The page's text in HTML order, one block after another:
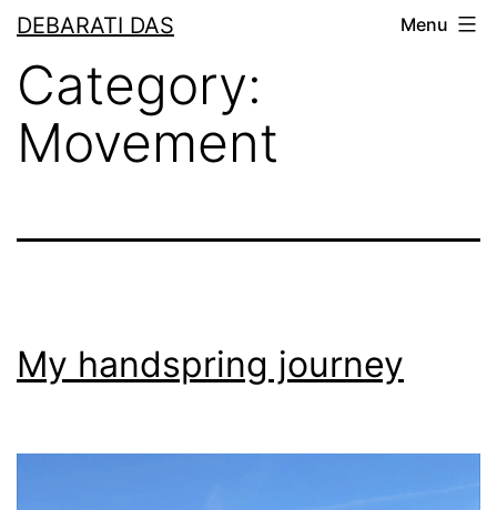
Skip
content
DEBARATI DAS Menu
Category:
Movement
My handspring journey